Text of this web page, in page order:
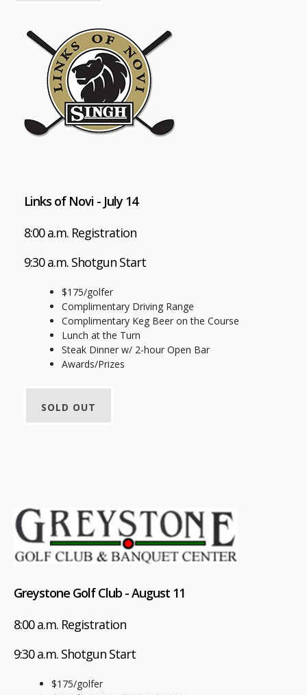
Links of Novi - July 14
8:00 a.m. Registration
9:30 a.m. Shotgun Start
$175/golfer
Complimentary Driving Range
Complimentary Keg Beer on the Course
Lunch at the Turn
Steak Dinner w/ 2-hour Open Bar
Awards/Prizes
SOLD OUT
Greystone Golf Club - August 11
8:00 a.m. Registration
9:30 a.m. Shotgun Start
$175/golfer